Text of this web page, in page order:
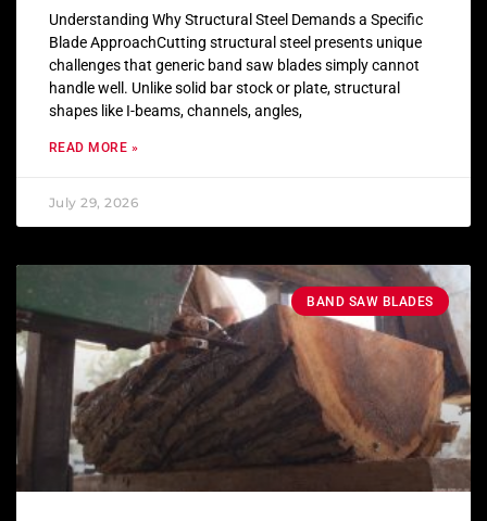
Understanding Why Structural Steel Demands a Specific
Blade ApproachCutting structural steel presents unique
challenges that generic band saw blades simply cannot
handle well. Unlike solid bar stock or plate, structural
shapes like I-beams, channels, angles,
READ MORE »
July 29, 2026
BAND SAW BLADES